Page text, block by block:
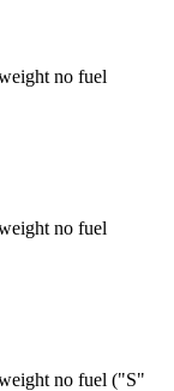
no fuel
no fuel
no fuel ("S"